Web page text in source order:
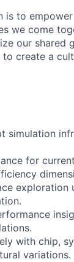
is to
we come
our shared
create a
simulation
for
with chip,
variations.